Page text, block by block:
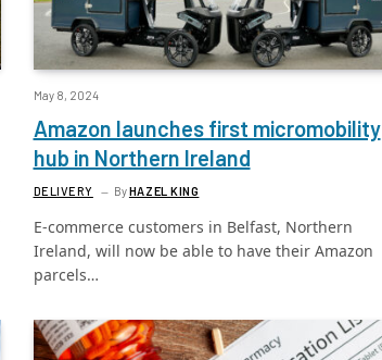
May 8, 2024
Amazon launches first micromobility
hub in Northern Ireland
DELIVERY ByHAZEL KING
E-commerce customers in Belfast, Northern
Ireland, will now be able to have their Amazon
parcels…